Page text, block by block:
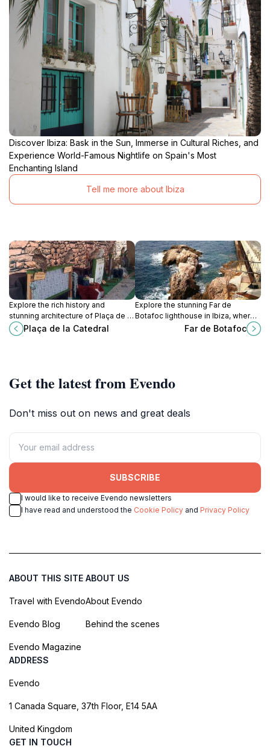
Discover Ibiza: Bask in the Sun, Immerse in Cultural Riches, and
Experience World-Famous Nightlife on Spain's Most
Enchanting Island
Tell me more about Ibiza
Explore the rich history and
stunning architecture of Plaça de la
Catedral, a cultural gem in the heart
of Ibiza, perfect for every traveler.
Plaça de la Catedral
Explore the stunning Far de
Botafoc lighthouse in Ibiza, where
breathtaking views and rich
maritime history come together in a
Far de Botafoc
Get the latest from Evendo
Don't miss out on news and great deals
SUBSCRIBE
I would like to receive Evendo newsletters
I have read and understood the Cookie Policy and Privacy Policy
ABOUT THIS SITE
Travel with Evendo
Evendo Blog
Evendo Magazine
ABOUT US
About Evendo
Behind the scenes
ADDRESS
Evendo
1 Canada Square, 37th Floor, E14 5AA
United Kingdom
GET IN TOUCH